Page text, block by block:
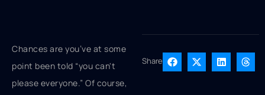
Share
Chances are you’ve at some
point been told “you can't
please everyone.” Of course,